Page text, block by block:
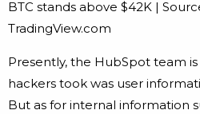
BTC stands above $42K |
TradingView.com
Presently, the HubSpot team
hackers took was user
But as for internal information